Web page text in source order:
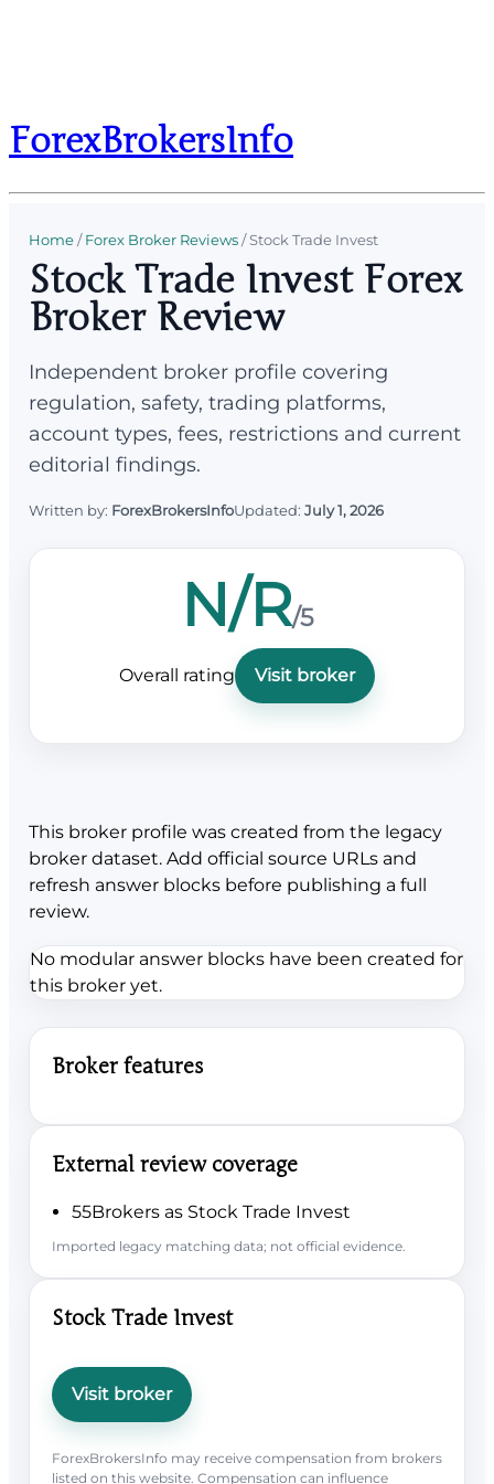
ForexBrokersInfo
Home/Forex Broker Reviews/Stock Trade Invest
Stock Trade Invest Forex
Broker Review
Independent broker profile covering
regulation, safety, trading platforms,
account types, fees, restrictions and current
editorial findings.
Written by: ForexBrokersInfoUpdated: July 1, 2026
N/R/5
Overall rating Visit broker
This broker profile was created from the legacy
broker dataset. Add official source URLs and
refresh answer blocks before publishing a full
review.
No modular answer blocks have been created for
this broker yet.
Broker features
External review coverage
55Brokers as Stock Trade Invest
Imported legacy matching data; not official evidence.
Stock Trade Invest
Visit broker
ForexBrokersInfo may receive compensation from brokers
listed on this website. Compensation can influence